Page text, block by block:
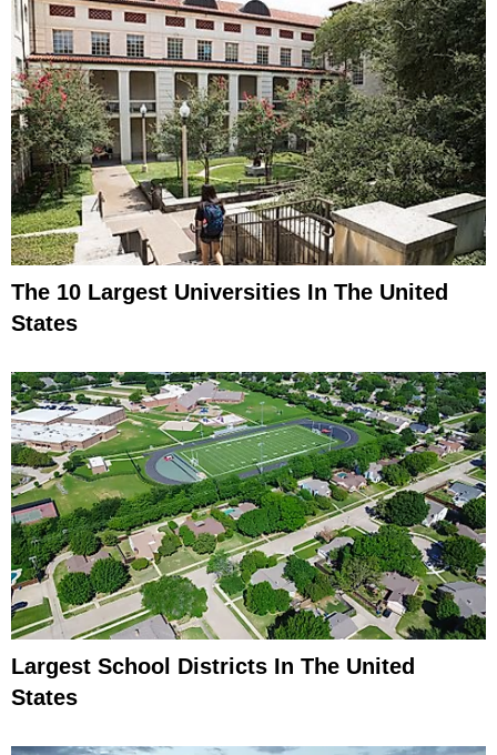
The 10 Largest Universities In The United
States
Largest School Districts In The United
States